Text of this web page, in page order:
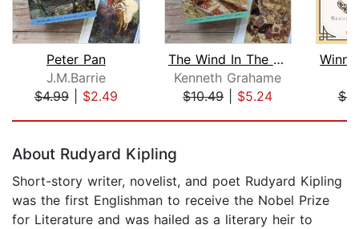
Peter Pan
J.M.Barrie
$4.99| $2.49
The Wind In The Willows
Kenneth Grahame
$10.49| $5.24
About Rudyard Kipling
Short-story writer, novelist, and poet Rudyard Kipling
was the first Englishman to receive the Nobel Prize
for Literature and was hailed as a literary heir to